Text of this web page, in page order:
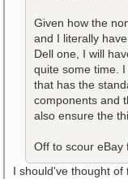
Given how the
and I literally
Dell one, I will
quite some time.
that has the
components and
also ensure the
Off to scour eBay
I should've thought